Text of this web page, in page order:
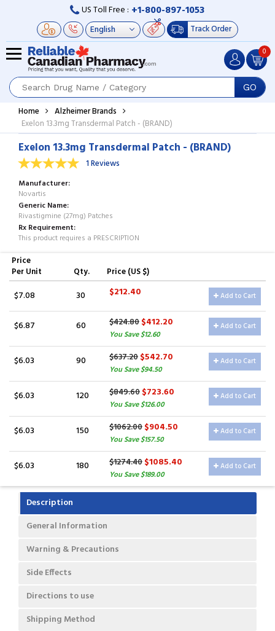
US Toll Free : +1-800-897-1053
Track Order
GO
0
Home
Alzheimer Brands
Exelon 13.3mg Transdermal Patch - (BRAND)
Exelon 13.3mg Transdermal Patch - (BRAND)
1 Reviews
Manufacturer
Novartis
Generic Name
Rivastigmine (27mg) Patches
Rx Requirement
This product requires a PRESCRIPTION
Price
Per Unit
Qty. Price (US $)
$7.08 30 $212.40 Add to Cart
$6.87 60 $424.80$412.20
You Save $12.60
Add to Cart
$6.03 90 $637.20$542.70
You Save $94.50
Add to Cart
$6.03 120 $849.60$723.60
You Save $126.00
Add to Cart
$6.03 150 $1062.00$904.50
You Save $157.50
Add to Cart
$6.03 180 $1274.40$1085.40
You Save $189.00
Add to Cart
Description
General Information
Warning & Precautions
Side Effects
Directions to use
Shipping Method